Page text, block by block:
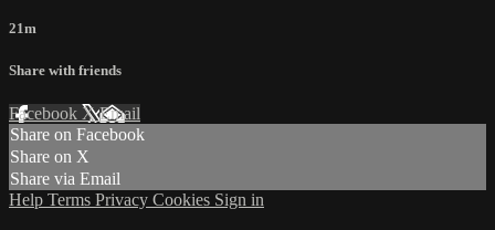
21m
Share with friends
Facebook XEmail
Share on Facebook
Share on X
Share via Email
Help Terms Privacy Cookies Sign in